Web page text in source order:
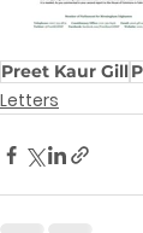
Preet Kaur Gill
Letters